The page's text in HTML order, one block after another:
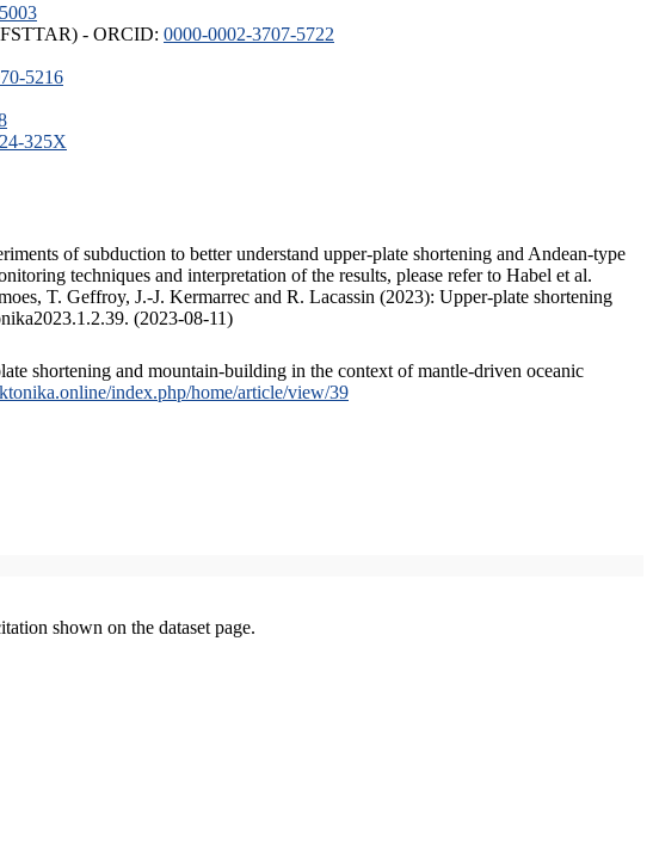
- ORCID: 0000-0002-3707-5722
5216
325X
of subduction to better understand upper-plate shortening and Andean-type
techniques and interpretation of the results, please refer to Habel et al.
T. Geffroy, J.-J. Kermarrec and R. Lacassin (2023): Upper-plate shortening
(2023-08-11)
shortening and mountain-building in the context of mantle-driven oceanic
index.php/home/article/view/39
shown on the dataset page.